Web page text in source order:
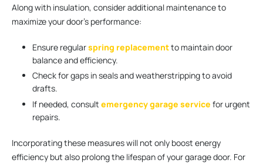
Along with insulation, consider additional maintenance to
maximize your door’s performance:
Ensure regularspring replacementto maintain door
balance and efficiency.
Check for gaps in seals and weatherstripping to avoid
drafts.
If needed, consult emergency garage service for urgent
repairs.
Incorporating these measures will not only boost energy
efficiency but also prolong the lifespan of your garage door. For